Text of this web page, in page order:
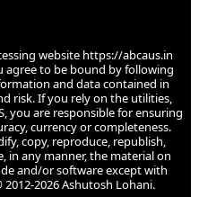
website https://abcaus.in
agree to be bound by following
and data contained in
risk. If you rely on the utilities,
you are responsible for ensuring
currency or completeness.
copy, reproduce, republish,
in any manner, the material on
and/or software except with
2026 Ashutosh Lohani.